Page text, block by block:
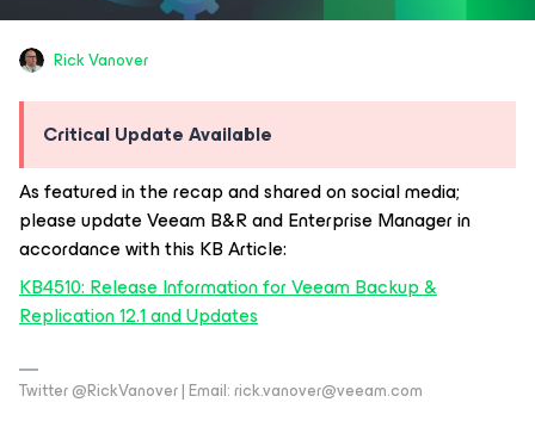
Rick Vanover
Critical Update Available
As featured in the recap and shared on social media;
please update Veeam B&R and Enterprise Manager in
accordance with this KB Article:
KB4510: Release Information for Veeam Backup &
Replication 12.1 and Updates
Twitter @RickVanover | Email: rick.vanover@veeam.com